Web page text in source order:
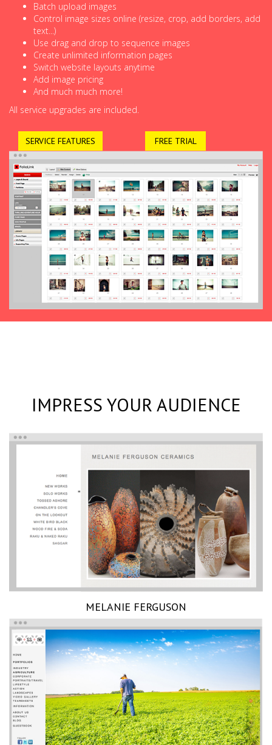
Batch upload images
Control image sizes online (resize, crop, add borders, add
text...)
Use drag and drop to sequence images
Create unlimited information pages
Switch website layouts anytime
Add image pricing
And much much more!
All service upgrades are included.
SERVICE FEATURES FREE TRIAL
IMPRESS YOUR AUDIENCE
MELANIE FERGUSON